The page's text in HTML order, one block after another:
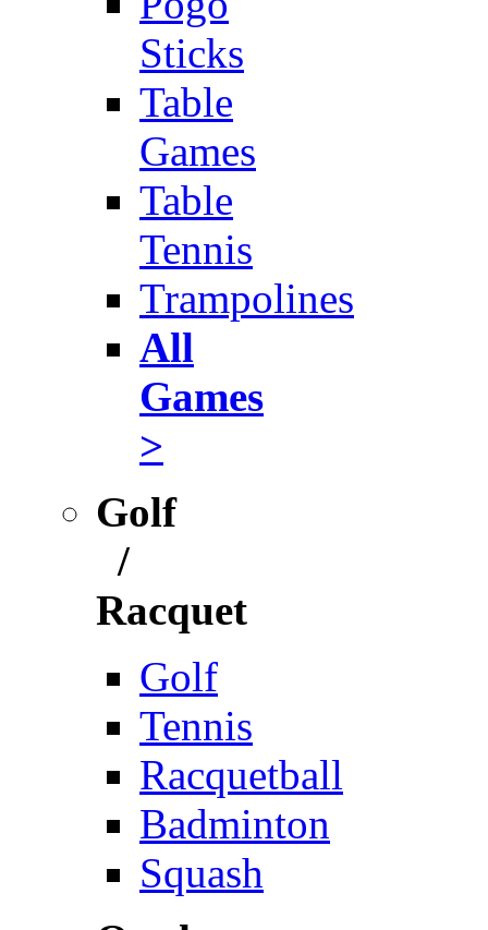
Sticks
Table
Games
Table
Tennis
Trampolines
All
Games
>
Golf
/
Racquet
Golf
Tennis
Racquetball
Badminton
Squash